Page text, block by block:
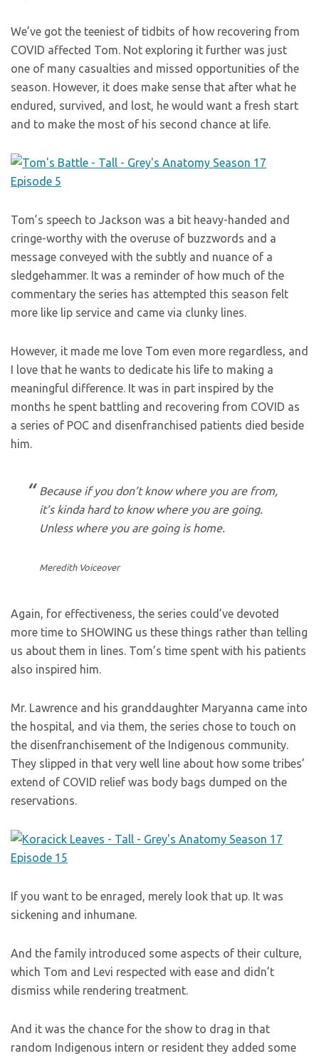
We’ve got the teeniest of tidbits of how recovering from
COVID affected Tom. Not exploring it further was just
one of many casualties and missed opportunities of the
season. However, it does make sense that after what he
endured, survived, and lost, he would want a fresh start
and to make the most of his second chance at life.
Tom’s speech to Jackson was a bit heavy-handed and
cringe-worthy with the overuse of buzzwords and a
message conveyed with the subtly and nuance of a
sledgehammer. It was a reminder of how much of the
commentary the series has attempted this season felt
more like lip service and came via clunky lines.
However, it made me love Tom even more regardless, and
I love that he wants to dedicate his life to making a
meaningful difference. It was in part inspired by the
months he spent battling and recovering from COVID as
a series of POC and disenfranchised patients died beside
him.
Because if you don’t know where you are from,
it’s kinda hard to know where you are going.
Unless where you are going is home.
Meredith Voiceover
Again, for effectiveness, the series could’ve devoted
more time to SHOWING us these things rather than telling
us about them in lines. Tom’s time spent with his patients
also inspired him.
Mr. Lawrence and his granddaughter Maryanna came into
the hospital, and via them, the series chose to touch on
the disenfranchisement of the Indigenous community.
They slipped in that very well line about how some tribes’
extend of COVID relief was body bags dumped on the
reservations.
If you want to be enraged, merely look that up. It was
sickening and inhumane.
And the family introduced some aspects of their culture,
which Tom and Levi respected with ease and didn’t
dismiss while rendering treatment.
And it was the chance for the show to drag in that
random Indigenous intern or resident they added some